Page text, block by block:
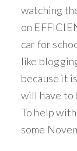
watching
on
car for
like
because it
will have to
To help
some